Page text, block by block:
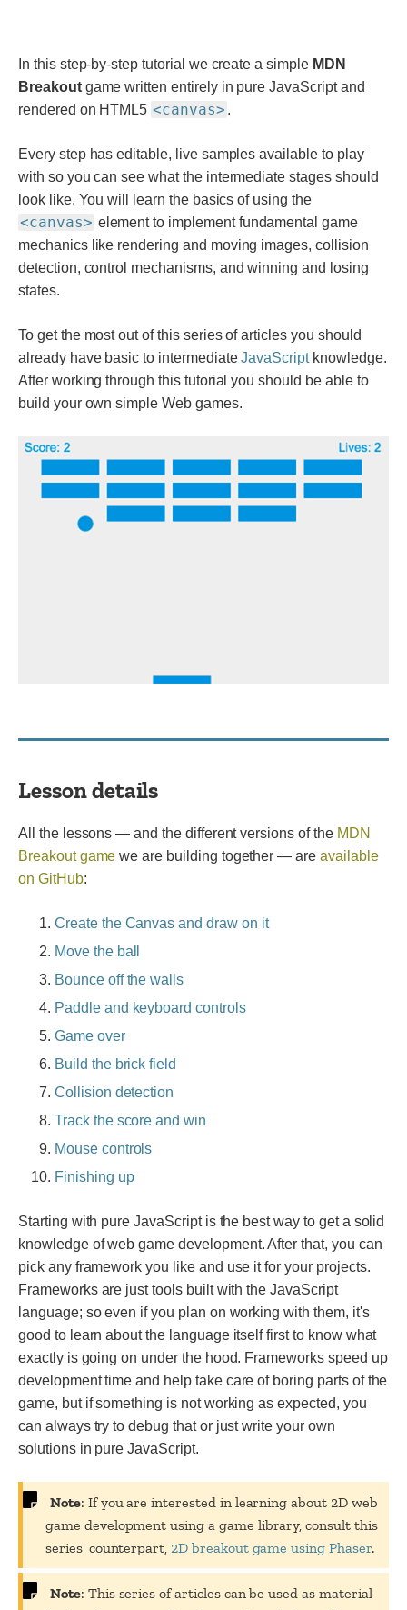
In this step-by-step tutorial we create a simple MDN
Breakoutgame written entirely in pure JavaScript and
rendered on HTML5 <canvas> .
Every step has editable, live samples available to play
with so you can see what the intermediate stages should
look like. You will learn the basics of using the
<canvas> element to implement fundamental game
mechanics like rendering and moving images, collision
detection, control mechanisms, and winning and losing
states.
To get the most out of this series of articles you should
already have basic to intermediateJavaScriptknowledge.
After working through this tutorial you should be able to
build your own simple Web games.
Lesson details
All the lessons — and the different versions of the MDN
Breakout game we are building together — are available
on GitHub:
Create the Canvas and draw on it
Move the ball
Bounce off the walls
Paddle and keyboard controls
Game over
Build the brick field
Collision detection
Track the score and win
Mouse controls
Finishing up
Starting with pure JavaScript is the best way to get a solid
knowledge of web game development. After that, you can
pick any framework you like and use it for your projects.
Frameworks are just tools built with the JavaScript
language; so even if you plan on working with them, it's
good to learn about the language itself first to know what
exactly is going on under the hood. Frameworks speed up
development time and help take care of boring parts of the
game, but if something is not working as expected, you
can always try to debug that or just write your own
solutions in pure JavaScript.
Note: If you are interested in learning about 2D web
game development using a game library, consult this
series' counterpart,2D breakout game using Phaser.
Note: This series of articles can be used as material